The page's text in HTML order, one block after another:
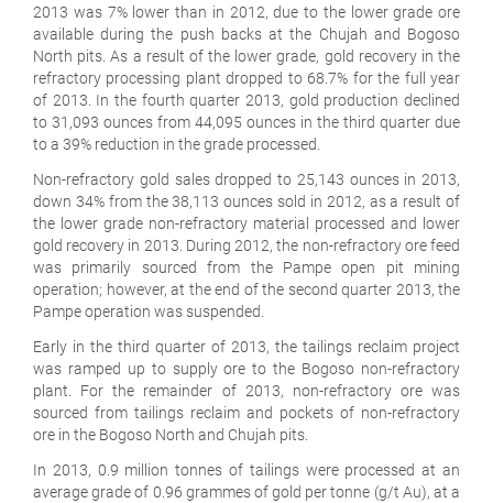
2013 was 7% lower than in 2012, due to the lower grade ore
available during the push backs at the Chujah and Bogoso
North pits. As a result of the lower grade, gold recovery in the
refractory processing plant dropped to 68.7% for the full year
of 2013. In the fourth quarter 2013, gold production declined
to 31,093 ounces from 44,095 ounces in the third quarter due
to a 39% reduction in the grade processed.
Non-refractory gold sales dropped to 25,143 ounces in 2013,
down 34% from the 38,113 ounces sold in 2012, as a result of
the lower grade non-refractory material processed and lower
gold recovery in 2013. During 2012, the non-refractory ore feed
was primarily sourced from the Pampe open pit mining
operation; however, at the end of the second quarter 2013, the
Pampe operation was suspended.
Early in the third quarter of 2013, the tailings reclaim project
was ramped up to supply ore to the Bogoso non-refractory
plant. For the remainder of 2013, non-refractory ore was
sourced from tailings reclaim and pockets of non-refractory
ore in the Bogoso North and Chujah pits.
In 2013, 0.9 million tonnes of tailings were processed at an
average grade of 0.96 grammes of gold per tonne (g/t Au), at a